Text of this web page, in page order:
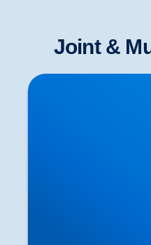
Joint &
Osteoarthritis in the